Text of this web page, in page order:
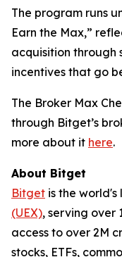
The program runs
Earn the Max,”
acquisition through
incentives that go
The Broker Max
through Bitget’s
more about it here.
About Bitget
Bitget is the world's
(UEX), serving over
access to over 2M
stocks, ETFs,